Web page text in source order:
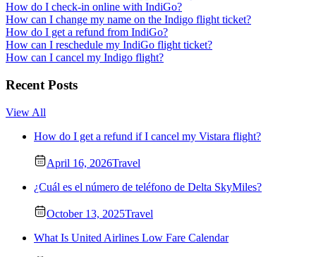
How do I check-in online with IndiGo?
How can I change my name on the Indigo flight ticket?
How do I get a refund from IndiGo?
How can I reschedule my IndiGo flight ticket?
How can I cancel my Indigo flight?
Recent Posts
View All
How do I get a refund if I cancel my Vistara flight?
April 16, 2026Travel
¿Cuál es el número de teléfono de Delta SkyMiles?
October 13, 2025Travel
What Is United Airlines Low Fare Calendar